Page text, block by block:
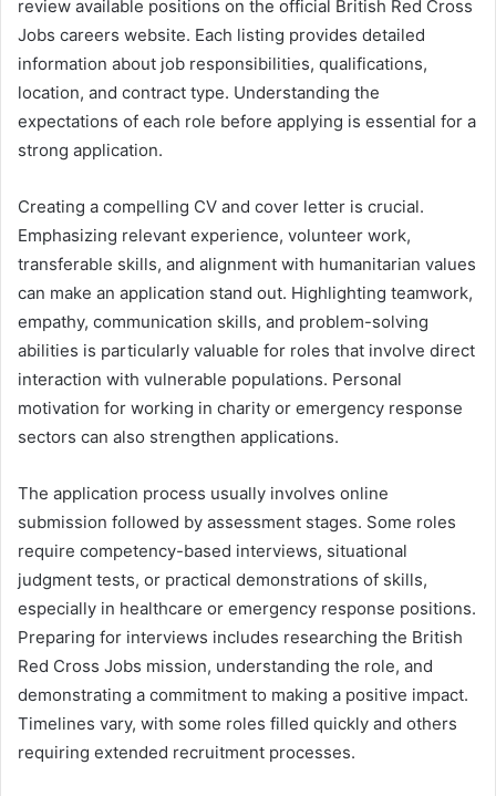
review available positions on the official British Red Cross
Jobs careers website. Each listing provides detailed
information about job responsibilities, qualifications,
location, and contract type. Understanding the
expectations of each role before applying is essential for a
strong application.
Creating a compelling CV and cover letter is crucial.
Emphasizing relevant experience, volunteer work,
transferable skills, and alignment with humanitarian values
can make an application stand out. Highlighting teamwork,
empathy, communication skills, and problem-solving
abilities is particularly valuable for roles that involve direct
interaction with vulnerable populations. Personal
motivation for working in charity or emergency response
sectors can also strengthen applications.
The application process usually involves online
submission followed by assessment stages. Some roles
require competency-based interviews, situational
judgment tests, or practical demonstrations of skills,
especially in healthcare or emergency response positions.
Preparing for interviews includes researching the British
Red Cross Jobs mission, understanding the role, and
demonstrating a commitment to making a positive impact.
Timelines vary, with some roles filled quickly and others
requiring extended recruitment processes.